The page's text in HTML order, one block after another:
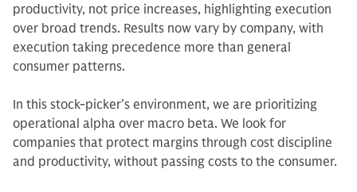
productivity, not price increases, highlighting execution
over broad trends. Results now vary by company, with
execution taking precedence more than general
consumer patterns.
In this stock-picker’s environment, we are prioritizing
operational alpha over macro beta. We look for
companies that protect margins through cost discipline
and productivity, without passing costs to the consumer.